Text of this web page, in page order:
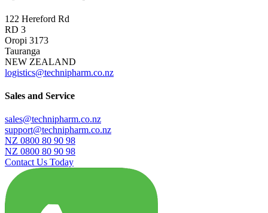
122 Hereford Rd
RD 3
Oropi 3173
Tauranga
NEW ZEALAND
logistics@technipharm.co.nz
Sales and Service
sales@technipharm.co.nz
support@technipharm.co.nz
NZ 0800 80 90 98
NZ 0800 80 90 98
Contact Us Today